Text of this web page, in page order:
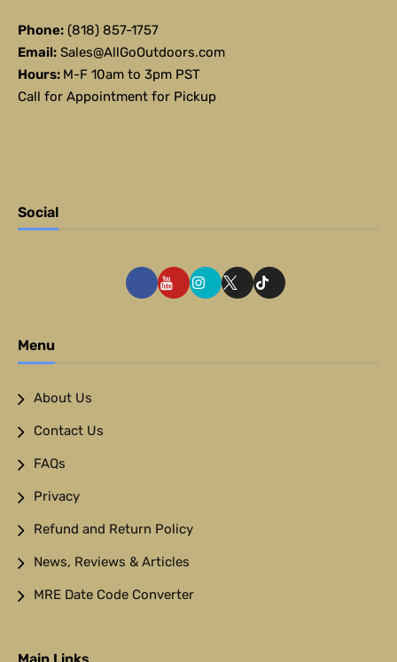
Phone: (818) 857-1757
Email: Sales@AllGoOutdoors.com
Hours: M-F 10am to 3pm PST
Call for Appointment for Pickup
Social
Menu
About Us
Contact Us
FAQs
Privacy
Refund and Return Policy
News, Reviews & Articles
MRE Date Code Converter